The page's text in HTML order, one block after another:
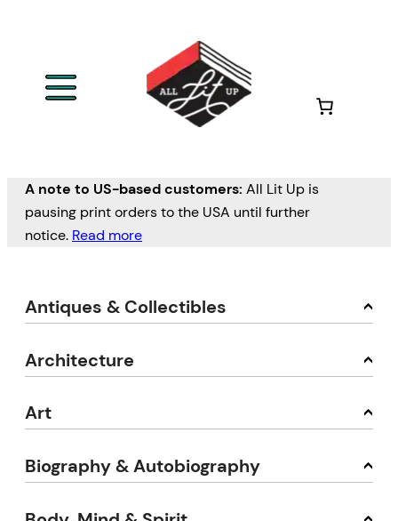
A note to US-based customers: All Lit Up is
pausing print orders to the USA until further
notice. Read more
Antiques & Collectibles
Architecture
Art
Biography & Autobiography